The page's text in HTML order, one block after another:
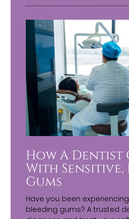
How A Dentist
With Sensitive,
Gums
Have you been
bleeding gums? A trusted